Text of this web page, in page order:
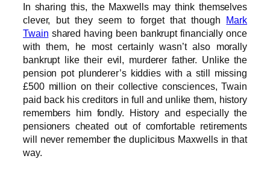
In sharing this, the Maxwells may think themselves
clever, but they seem to forget that though Mark
Twain shared having been bankrupt financially once
with them, he most certainly wasn’t also morally
bankrupt like their evil, murderer father. Unlike the
pension pot plunderer’s kiddies with a still missing
£500 million on their collective consciences, Twain
paid back his creditors in full and unlike them, history
remembers him fondly. History and especially the
pensioners cheated out of comfortable retirements
will never remember the duplicitous Maxwells in that
way.